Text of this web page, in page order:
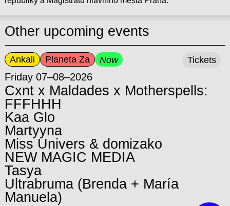
Other upcoming events
Ankali Planeta Za Now
Friday 07–08–2026
Cxnt x Maldades x Motherspells:
FFFHHH
Kaa Glo
Martyyna
Miss Univers & domizako
NEW MAGIC MEDIA
Tasya
Ultrabruma (Brenda + María
Manuela)
Tickets